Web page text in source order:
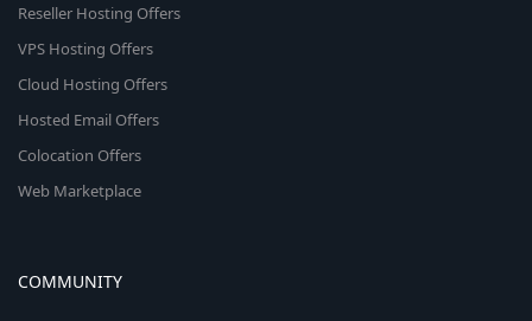
Reseller Hosting Offers
VPS Hosting Offers
Cloud Hosting Offers
Hosted Email Offers
Colocation Offers
Web Marketplace
COMMUNITY